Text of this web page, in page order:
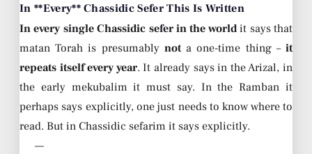
In **Every** Chassidic Sefer This Is Written
In every single Chassidic sefer in the worldit says that
matan Torah is presumably nota one-time thing –it
repeats itself every year. It already says in the Arizal, in
the early mekubalim it must say. In the Ramban it
perhaps says explicitly, one just needs to know where to
read. But in Chassidic sefarim it says explicitly.
—